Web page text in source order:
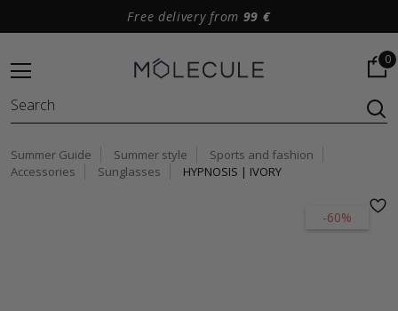
Free delivery from 99 €
0
Summer Guide Summer style
Sports and fashion
Accessories
Sunglasses HYPNOSIS | IVORY
-60%